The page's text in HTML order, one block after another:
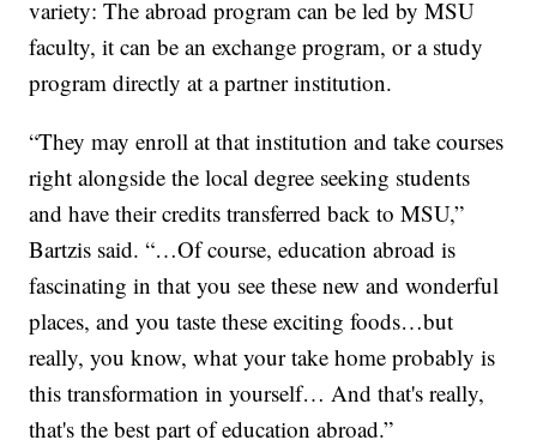
variety: The abroad program can be led by MSU
faculty, it can be an exchange program, or a study
program directly at a partner institution.
“They may enroll at that institution and take courses
right alongside the local degree seeking students
and have their credits transferred back to MSU,”
Bartzis said. “…Of course, education abroad is
fascinating in that you see these new and wonderful
places, and you taste these exciting foods…but
really, you know, what your take home probably is
this transformation in yourself… And that's really,
that's the best part of education abroad.”